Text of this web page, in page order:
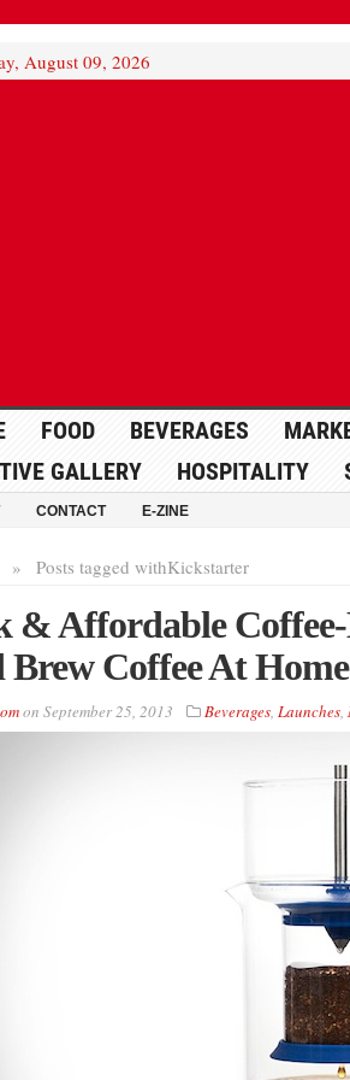
August 09, 2026
FOOD BEVERAGES
GALLERY
HOSPITALITY
CONTACT E-ZINE
Posts tagged with
» Kickstarter
& Affordable
Brew Coffee At Home
on September 25, 2013 Beverages, Launches,